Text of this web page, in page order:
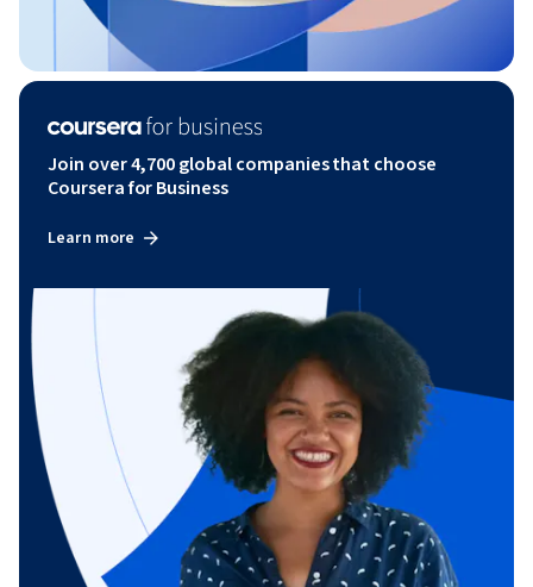
Join over 4,700 global companies that choose
Coursera for Business
Learn more